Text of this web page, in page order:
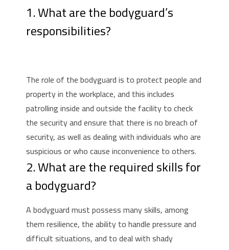
1. What are the bodyguard’s
responsibilities?
The role of the bodyguard is to protect people and
property in the workplace, and this includes
patrolling inside and outside the facility to check
the security and ensure that there is no breach of
security, as well as dealing with individuals who are
suspicious or who cause inconvenience to others.
2. What are the required skills for
a bodyguard?
A bodyguard must possess many skills, among
them resilience, the ability to handle pressure and
difficult situations, and to deal with shady